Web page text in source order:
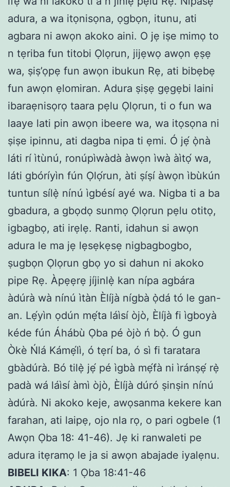
adura, a wa itọnisọna, ọgbọn, itunu, ati
agbara ni awọn akoko aini. O jẹ iṣe mimọ to
n tẹriba fun titobi Ọlọrun, jijẹwọ awọn ẹṣẹ
wa, ṣiṣ’ọpẹ fun awọn ibukun Rẹ, ati bibẹbẹ
fun awọn ẹlomiran. Adura ṣiṣẹ gẹgẹbi laini
ibaraẹnisọrọ taara pẹlu Ọlọrun, ti o fun wa
laaye lati pin awọn ibeere wa, wa itọsọna ni
ṣiṣe ipinnu, ati dagba nipa ti ẹmi. Ó jẹ́ ọ̀nà
láti rí ìtùnú, ronúpìwàdà àwọn ìwà àìtọ́ wa,
láti gbóríyìn fún Ọlọ́run, àti ṣíṣí àwọn ìbùkún
tuntun sílẹ̀ nínú ìgbésí ayé wa. Nigba ti a ba
gbadura, a gbọdọ sunmọ Ọlọrun pẹlu otitọ,
igbagbọ, ati irẹlẹ. Ranti, idahun si awọn
adura le ma jẹ lẹsẹkẹsẹ nigbagbogbo,
ṣugbọn Ọlọrun gbọ yo si dahun ni akoko
pipe Rẹ. Àpẹẹrẹ jíjinlẹ̀ kan nípa agbára
àdúrà wà nínú ìtàn Èlíjà nígbà ọ̀dá tó le gan-
an. Lẹ́yìn ọdún mẹ́ta láìsí òjò, Èlíjà fi ìgboyà
kéde fún Áhábù Ọba pé òjò ń bọ̀. Ó gun
Òkè Ńlá Kámẹ́lì, ó tẹrí ba, ó sì fi taratara
gbàdúrà. Bó tilẹ̀ jẹ́ pé ìgbà mẹ́fà ni ìránṣẹ́ rẹ̀
padà wá láìsí àmì òjò, Èlíjà dúró ṣinṣin nínú
àdúrà. Ni akoko keje, awọsanma kekere kan
farahan, ati laipẹ, ojo nla rọ, o pari ogbele (1
Awọn Ọba 18: 41-46). Jẹ ki ranwaleti pe
adura itẹramọ le ja si awọn abajade iyalẹnu.
BIBELI KIKA: 1 Ọba 18:41-46